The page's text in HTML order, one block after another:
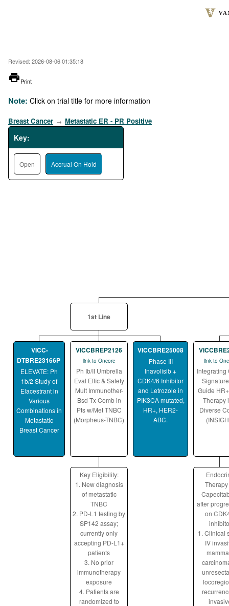
Revised: 2026-08-06 01:35:18
printer
Print
Note: Click on trial title for more information
Breast Cancer → Metastatic ER - PR Positive
Key:
Open Accrual On Hold
1st Line
VICC-
DTBRE23166P
ELEVATE: Ph
1b/2 Study of
Elacestrant in
Various
Combinations in
Metastatic
Breast Cancer
VICCBREP2126
link to Oncore
Ph Ib/II Umbrella
Eval Effic & Safety
Mult Immunother-
Bsd Tx Comb in
Pts w/Met TNBC
(Morpheus-TNBC)
VICCBRE25008
Phase III
Inavolisib +
CDK4/6 Inhibitor
and Letrozole in
PIK3CA mutated,
HR+, HER2-
ABC.
link to
Integrating
Guide
Therapy
Diverse
Key Eligibility:
1. New diagnosis
of metastatic
TNBC
2. PD-L1 testing by
SP142 assay;
currently only
accepting PD-L1+
patients
3. No prior
immunotherapy
exposure
4. Patients are
randomized to
Therapy
after
on
1. Clinical
IV